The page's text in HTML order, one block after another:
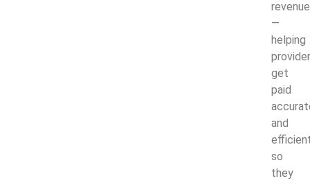
revenue
—
helping
get
paid
and
so
they